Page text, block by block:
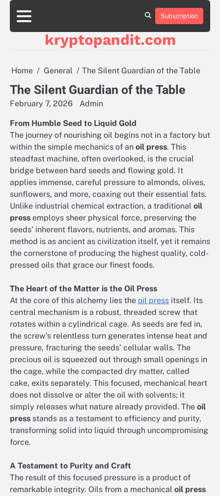
Skip
content
Subscription
kryptopandit.com
Home General The Silent Guardian of the Table
The Silent Guardian of the Table
February 7, 2026 Admin
From Humble Seed to Liquid Gold
The journey of nourishing oil begins not in a factory but
within the simple mechanics of an oil press. This
steadfast machine, often overlooked, is the crucial
bridge between hard seeds and flowing gold. It
applies immense, careful pressure to almonds, olives,
sunflowers, and more, coaxing out their essential fats.
Unlike industrial chemical extraction, a traditional oil
press employs sheer physical force, preserving the
seeds’ inherent flavors, nutrients, and aromas. This
method is as ancient as civilization itself, yet it remains
the cornerstone of producing the highest quality, cold-
pressed oils that grace our finest foods.
The Heart of the Matter is the Oil Press
At the core of this alchemy lies the oil press itself. Its
central mechanism is a robust, threaded screw that
rotates within a cylindrical cage. As seeds are fed in,
the screw’s relentless turn generates intense heat and
pressure, fracturing the seeds’ cellular walls. The
precious oil is squeezed out through small openings in
the cage, while the compacted dry matter, called
cake, exits separately. This focused, mechanical heart
does not dissolve or alter the oil with solvents; it
simply releases what nature already provided. The oil
press stands as a testament to efficiency and purity,
transforming solid into liquid through uncompromising
force.
A Testament to Purity and Craft
The result of this focused pressure is a product of
remarkable integrity. Oils from a mechanical oil press